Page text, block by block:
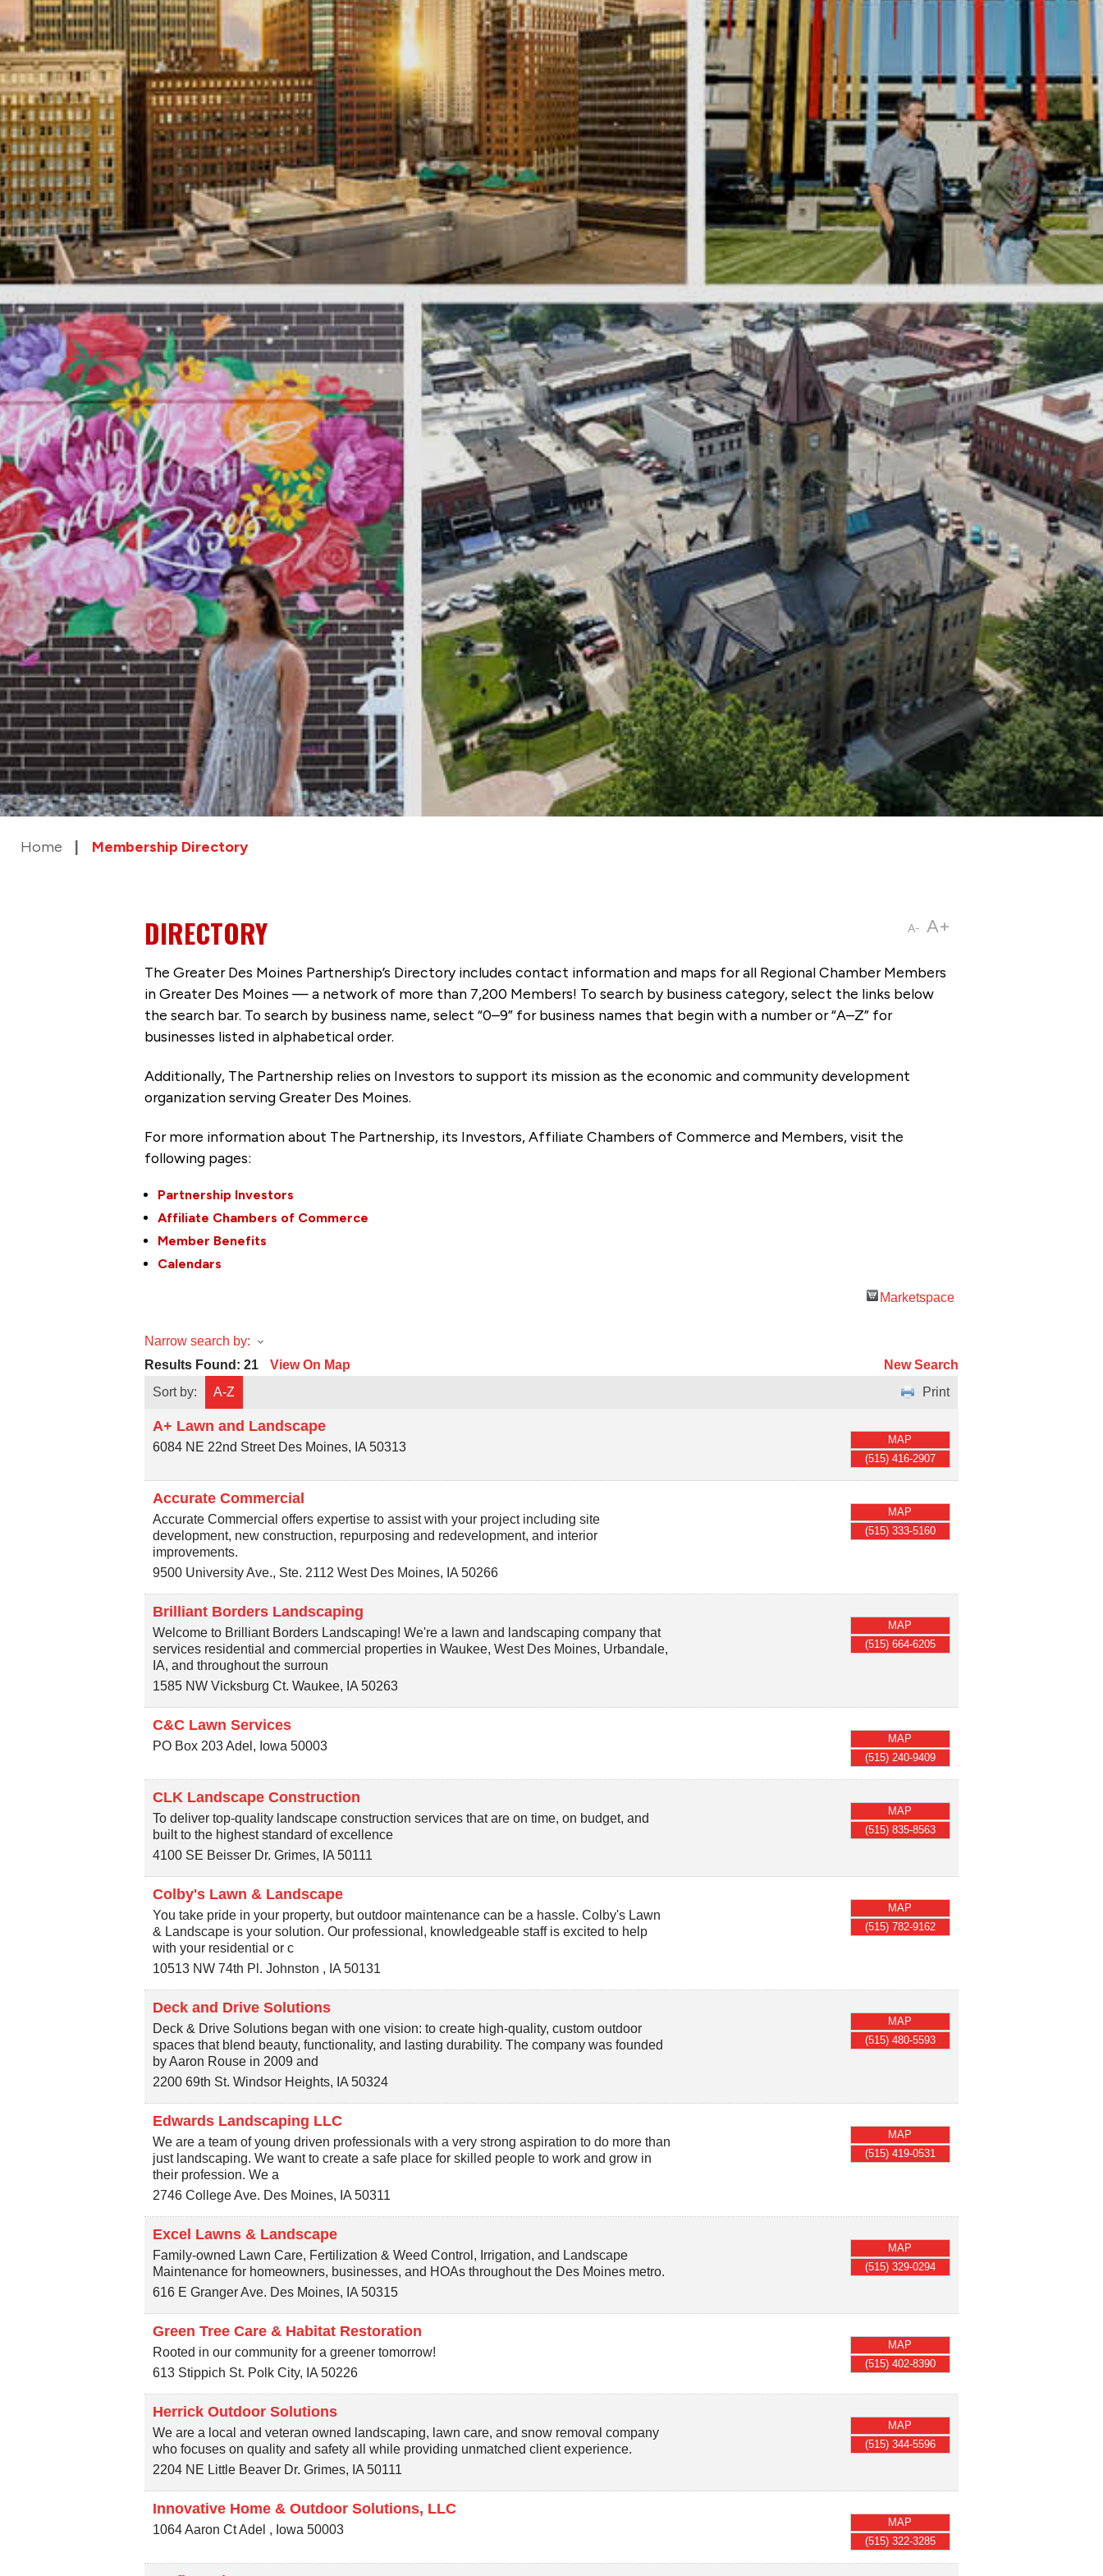
Home Membership Directory
A- A+
DIRECTORY
The Greater Des Moines Partnership’s Directory includes contact information and maps for all Regional Chamber Members
in Greater Des Moines — a network of more than 7,200 Members! To search by business category, select the links below
the search bar. To search by business name, select “0–9” for business names that begin with a number or “A–Z” for
businesses listed in alphabetical order.
Additionally, The Partnership relies on Investors to support its mission as the economic and community development
organization serving Greater Des Moines.
For more information about The Partnership, its Investors, Affiliate Chambers of Commerce and Members, visit the
following pages:
Partnership Investors
Affiliate Chambers of Commerce
Member Benefits
Calendars
Marketspace
Narrow search by:
Results Found:21 View On Map
New Search
Sort by:
A-Z Print
A+ Lawn and Landscape
6084 NE 22nd Street Des Moines, IA 50313
MAP
(515) 416-2907
Accurate Commercial
Accurate Commercial offers expertise to assist with your project including site
development, new construction, repurposing and redevelopment, and interior
improvements.
9500 University Ave., Ste. 2112 West Des Moines, IA 50266
MAP
(515) 333-5160
Brilliant Borders Landscaping
Welcome to Brilliant Borders Landscaping! We're a lawn and landscaping company that
services residential and commercial properties in Waukee, West Des Moines, Urbandale,
IA, and throughout the surroun
1585 NW Vicksburg Ct. Waukee, IA 50263
MAP
(515) 664-6205
C&C Lawn Services
PO Box 203Adel , Iowa50003
MAP
(515) 240-9409
CLK Landscape Construction
To deliver top-quality landscape construction services that are on time, on budget, and
built to the highest standard of excellence
4100 SE Beisser Dr. Grimes, IA 50111
MAP
(515) 835-8563
Colby's Lawn & Landscape
You take pride in your property, but outdoor maintenance can be a hassle. Colby's Lawn
& Landscape is your solution. Our professional, knowledgeable staff is excited to help
with your residential or c
10513 NW 74th Pl. Johnston , IA 50131
MAP
(515) 782-9162
Deck and Drive Solutions
Deck & Drive Solutions began with one vision: to create high-quality, custom outdoor
spaces that blend beauty, functionality, and lasting durability. The company was founded
by Aaron Rouse in 2009 and
2200 69th St. Windsor Heights, IA 50324
MAP
(515) 480-5593
Edwards Landscaping LLC
We are a team of young driven professionals with a very strong aspiration to do more than
just landscaping. We want to create a safe place for skilled people to work and grow in
their profession. We a
2746 College Ave. Des Moines, IA 50311
MAP
(515) 419-0531
Excel Lawns & Landscape
Family-owned Lawn Care, Fertilization & Weed Control, Irrigation, and Landscape
Maintenance for homeowners, businesses, and HOAs throughout the Des Moines metro.
616 E Granger Ave. Des Moines, IA 50315
MAP
(515) 329-0294
Green Tree Care & Habitat Restoration
Rooted in our community for a greener tomorrow!
613 Stippich St. Polk City, IA 50226
MAP
(515) 402-8390
Herrick Outdoor Solutions
We are a local and veteran owned landscaping, lawn care, and snow removal company
who focuses on quality and safety all while providing unmatched client experience.
2204 NE Little Beaver Dr. Grimes, IA 50111
MAP
(515) 344-5596
Innovative Home & Outdoor Solutions, LLC
1064 Aaron CtAdel , Iowa 50003
MAP
(515) 322-3285